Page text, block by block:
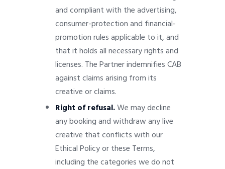
and compliant with the advertising,
consumer-protection and financial-
promotion rules applicable to it, and
that it holds all necessary rights and
licenses. The Partner indemnifies CAB
against claims arising from its
creative or claims.
Right of refusal.We may decline
any booking and withdraw any live
creative that conflicts with our
Ethical Policy or these Terms,
including the categories we do not